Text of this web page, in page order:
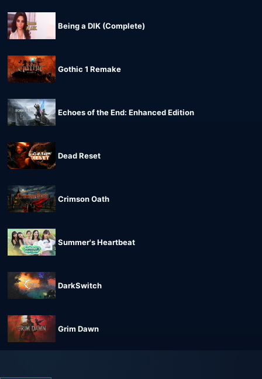
Being a DIK (Complete)
Gothic 1 Remake
Echoes of the End: Enhanced Edition
Dead Reset
Crimson Oath
Summer's Heartbeat
DarkSwitch
Grim Dawn